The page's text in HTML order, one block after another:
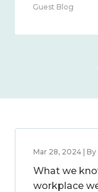
Guest Blog
Mar 28, 2024 |
What we
workplace